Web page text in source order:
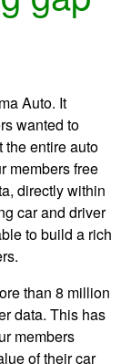
Auto. It
wanted to
the entire auto
members free
directly within
car and driver
to build a rich
than 8 million
data. This has
members
of their car